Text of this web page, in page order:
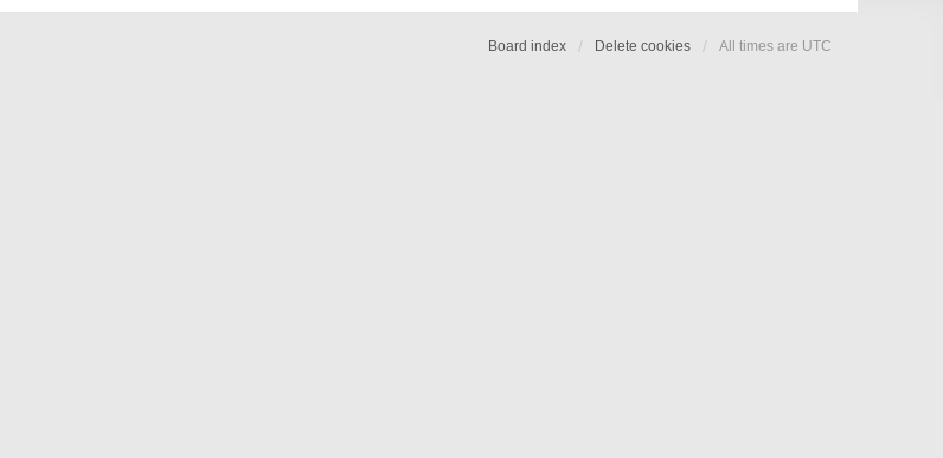
Board index Delete cookies All times are UTC